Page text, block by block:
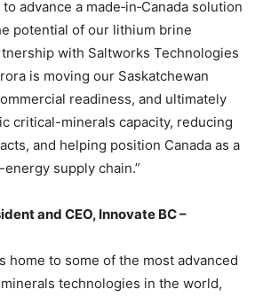
advance a made‑in‑Canada solution
potential of our lithium brine
with Saltworks Technologies
is moving our Saskatchewan
readiness, and ultimately
critical-minerals capacity, reducing
and helping position Canada as a
supply chain.”
and CEO, Innovate BC –
home to some of the most advanced
technologies in the world,